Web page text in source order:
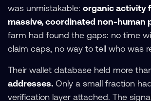
was unmistakable: organic activity
massive, coordinated non-human
farm had found the gaps: no time
claim caps, no way to tell who was
Their wallet database held more
addresses. Only a small fraction
verification layer attached. The